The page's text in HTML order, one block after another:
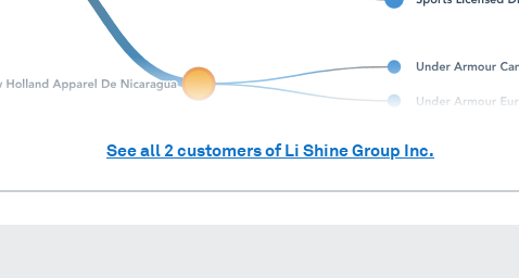
See all 2 customers of Li Shine Group Inc.